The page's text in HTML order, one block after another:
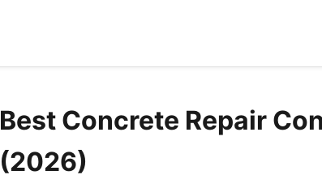
Best Concrete Repair
(2026)